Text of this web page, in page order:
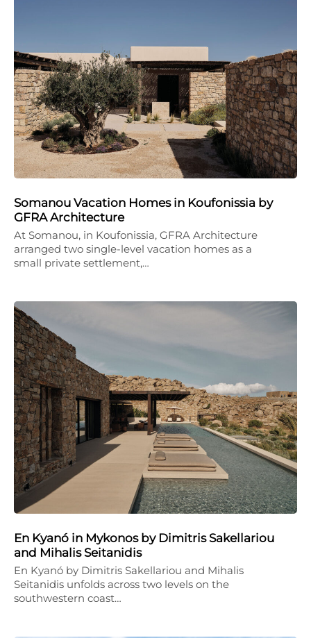
Somanou Vacation Homes in Koufonissia by
GFRA Architecture
At Somanou, in Koufonissia, GFRA Architecture
arranged two single-level vacation homes as a
small private settlement,…
En Kyanó in Mykonos by Dimitris Sakellariou
and Mihalis Seitanidis
En Kyanó by Dimitris Sakellariou and Mihalis
Seitanidis unfolds across two levels on the
southwestern coast…